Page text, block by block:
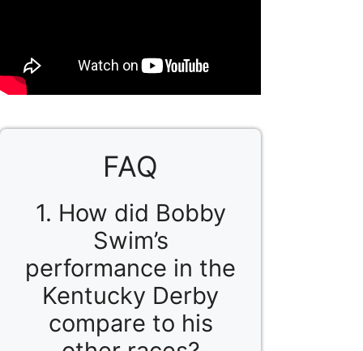
FAQ
1. How did Bobby
Swim’s
performance in the
Kentucky Derby
compare to his